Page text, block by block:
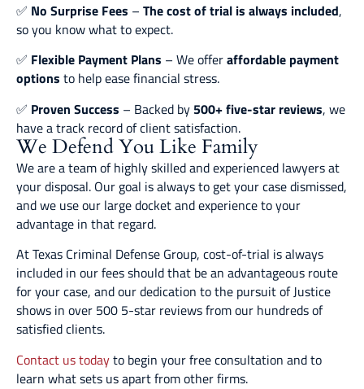
✅ No Surprise Fees – The cost of trial is always included,
so you know what to expect.
✅ Flexible Payment Plans – We offeraffordable payment
options to help ease financial stress.
✅ Proven Success – Backed by500+ five-star reviews, we
have a track record of client satisfaction.
We Defend You Like Family
We are a team of highly skilled and experienced lawyers at
your disposal. Our goal is always to get your case dismissed,
and we use our large docket and experience to your
advantage in that regard.
At Texas Criminal Defense Group, cost-of-trial is always
included in our fees should that be an advantageous route
for your case, and our dedication to the pursuit of Justice
shows in over 500 5-star reviews from our hundreds of
satisfied clients.
Contact us todayto begin your free consultation and to
learn what sets us apart from other firms.